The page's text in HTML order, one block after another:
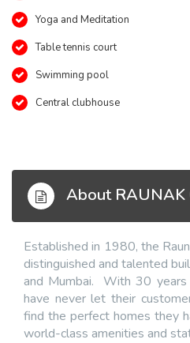
Yoga and Meditation
Table tennis court
Swimming pool
Central clubhouse
About RAUNAK
Established in 1980, the
distinguished and talented
and Mumbai. With 30 years
have never let their
find the perfect homes they
world-class amenities and